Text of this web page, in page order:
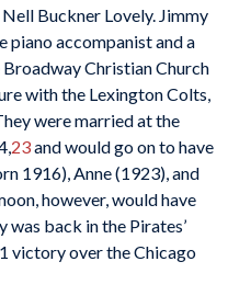
Buckner Lovely. Jimmy
piano accompanist and a
Christian Church
with the Lexington Colts,
were married at the
23and would go on to have
1916), Anne (1923), and
however, would have
was back in the Pirates’
victory over the Chicago